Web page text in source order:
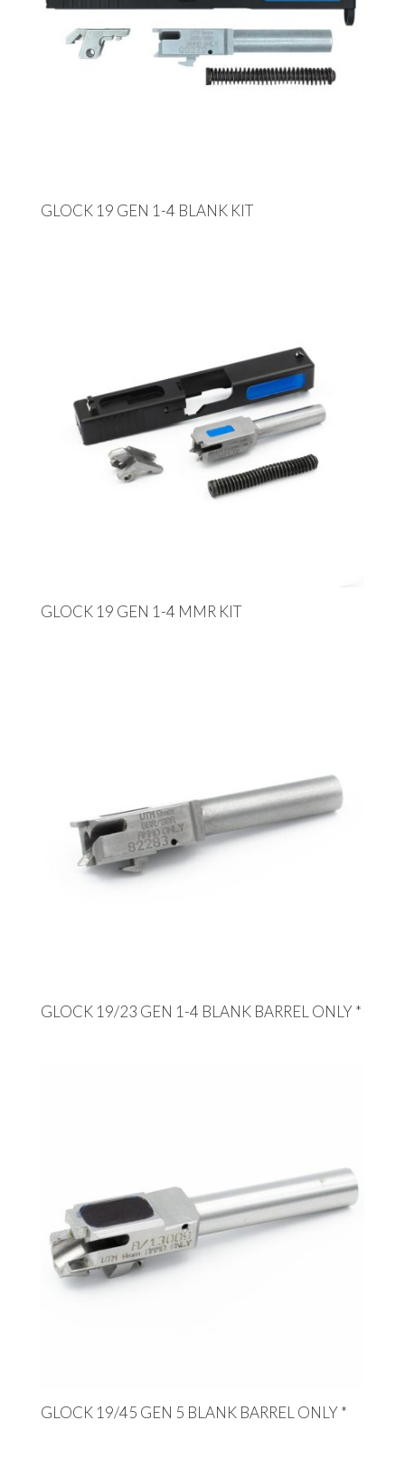
GLOCK 19 GEN 1-4 BLANK KIT
GLOCK 19 GEN 1-4 MMR KIT
GLOCK 19/23 GEN 1-4 BLANK BARREL ONLY *
GLOCK 19/45 GEN 5 BLANK BARREL ONLY *